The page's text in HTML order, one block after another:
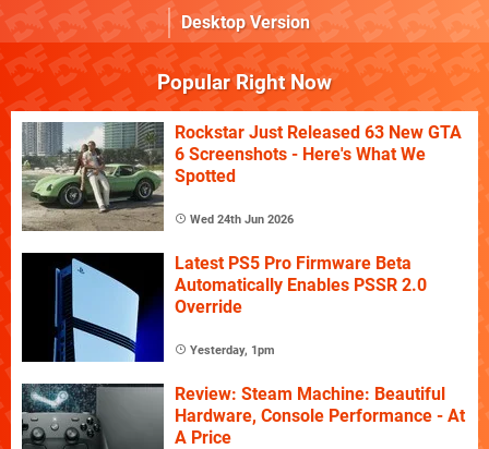
Desktop Version
Popular Right Now
Rockstar Just Released 63 New GTA
6 Screenshots - Here's What We
Spotted
Wed 24th Jun 2026
Latest PS5 Pro Firmware Beta
Automatically Enables PSSR 2.0
Override
Yesterday, 1pm
Review: Steam Machine: Beautiful
Hardware, Console Performance - At
A Price